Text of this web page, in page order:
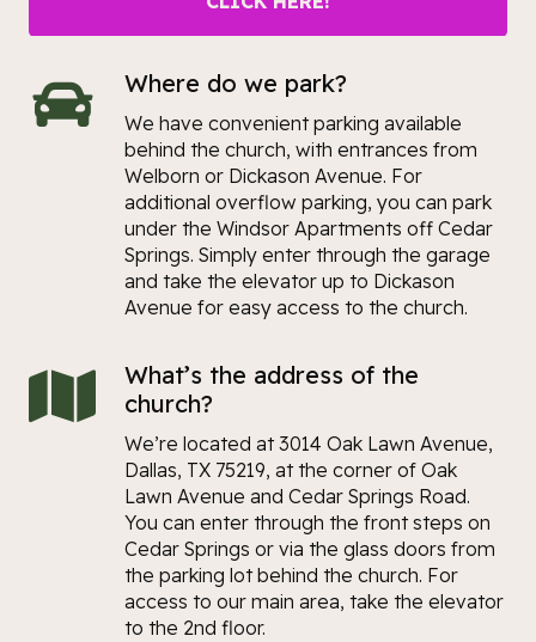
Where do we park?
We have convenient parking available
behind the church, with entrances from
Welborn or Dickason Avenue. For
additional overflow parking, you can park
under the Windsor Apartments off Cedar
Springs. Simply enter through the garage
and take the elevator up to Dickason
Avenue for easy access to the church.
What’s the address of the
church?
We’re located at 3014 Oak Lawn Avenue,
Dallas, TX 75219, at the corner of Oak
Lawn Avenue and Cedar Springs Road.
You can enter through the front steps on
Cedar Springs or via the glass doors from
the parking lot behind the church. For
access to our main area, take the elevator
to the 2nd floor.